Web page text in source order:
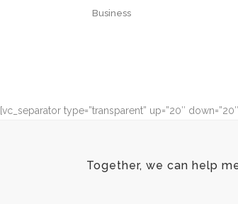
Business
[vc_separator type=”transparent” up=”20″
Together, we can help